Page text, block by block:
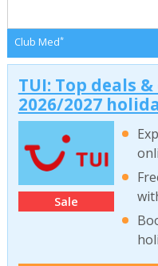
Club Med*
TUI: Top deals
2026/2027
Sale